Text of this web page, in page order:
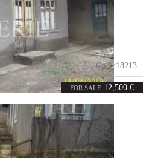
FOR SALE 12,500 €
Code:18213
86m²